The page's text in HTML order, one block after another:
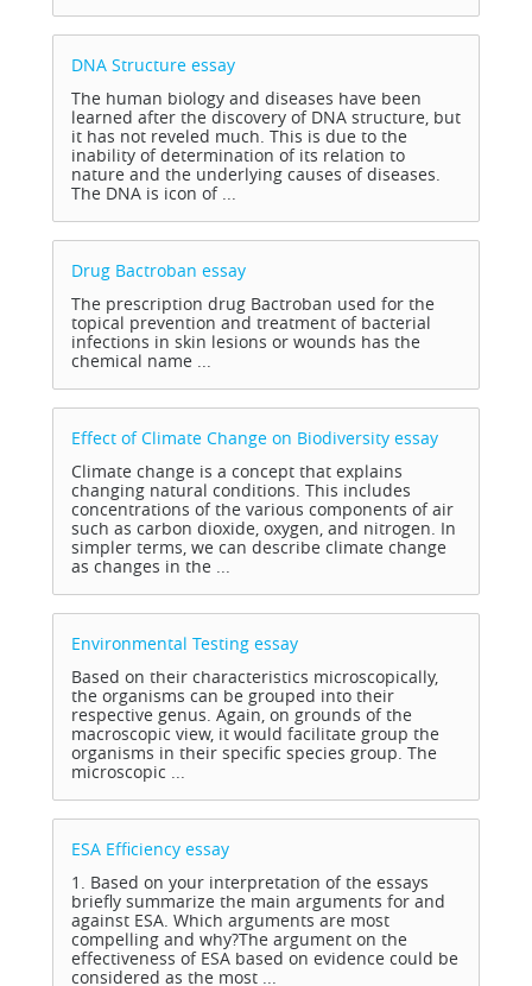
DNA Structure essay
The human biology and diseases have been
learned after the discovery of DNA structure, but
it has not reveled much. This is due to the
inability of determination of its relation to
nature and the underlying causes of diseases.
The DNA is icon of ...
Drug Bactroban essay
The prescription drug Bactroban used for the
topical prevention and treatment of bacterial
infections in skin lesions or wounds has the
chemical name ...
Effect of Climate Change on Biodiversity essay
Climate change is a concept that explains
changing natural conditions. This includes
concentrations of the various components of air
such as carbon dioxide, oxygen, and nitrogen. In
simpler terms, we can describe climate change
as changes in the ...
Environmental Testing essay
Based on their characteristics microscopically,
the organisms can be grouped into their
respective genus. Again, on grounds of the
macroscopic view, it would facilitate group the
organisms in their specific species group. The
microscopic ...
ESA Efficiency essay
1. Based on your interpretation of the essays
briefly summarize the main arguments for and
against ESA. Which arguments are most
compelling and why?The argument on the
effectiveness of ESA based on evidence could be
considered as the most ...